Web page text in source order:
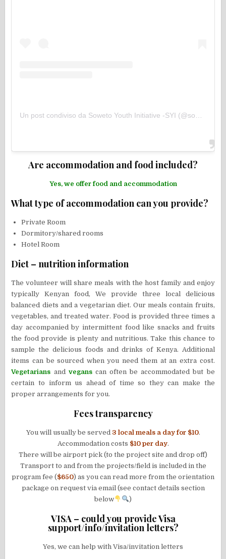
Are accommodation and food included?
Yes, we offer food and accommodation
What type of accommodation can you provide?
Private Room
Dormitory/shared rooms
Hotel Room
Diet – nutrition information
The volunteer will share meals with the host family and enjoy
typically Kenyan food, We provide three local delicious
balanced diets and a vegetarian diet. Our meals contain fruits,
vegetables, and treated water. Food is provided three times a
day accompanied by intermittent food like snacks and fruits
the food provide is plenty and nutritious. Take this chance to
sample the delicious foods and drinks of Kenya. Additional
items can be sourced when you need them at an extra cost.
Vegetarians and veganscan often be accommodated but be
certain to inform us ahead of time so they can make the
proper arrangements for you.
Fees transparency
You will usually be served 3 local meals a day for$10.
Accommodation costs $10 per day.
There will be airport pick (to the project site and drop off)
Transport to and from the projects/field is included in the
program fee ($650) as you can read more from the orientation
package on request via email (see contact details section
below
)
VISA – could you provide Visa
support/info/invitation letters?
Yes, we can help with Visa/invitation letters